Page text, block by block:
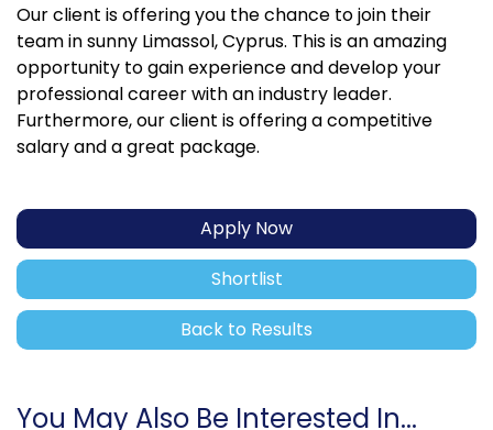
Our client is offering you the chance to join their
team in sunny Limassol, Cyprus. This is an amazing
opportunity to gain experience and develop your
professional career with an industry leader.
Furthermore, our client is offering a competitive
salary and a great package.
Apply Now
Shortlist
Back to Results
You May Also Be Interested In...